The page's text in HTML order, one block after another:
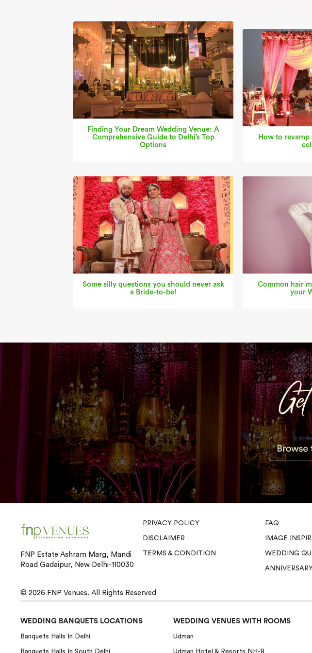
Finding Your Dream Wedding Venue: A
Comprehensive Guide to Delhi’s Top
Options
How to
Some silly questions you should never ask
a Bride-to-be!
Common hair
your
FNP Estate Ashram Marg, Mandi
Road Gadaipur, New Delhi-110030
PRIVACY POLICY
DISCLAIMER
TERMS & CONDITION
FAQ
IMAGE
WEDDING
© 2026 FNP Venues. All Rights Reserved
WEDDING BANQUETS LOCATIONS
Banquets Halls In Delhi
Banquets Halls In South Delhi
WEDDING VENUES WITH ROOMS
Udman
Udman Hotel & Resorts NH-8